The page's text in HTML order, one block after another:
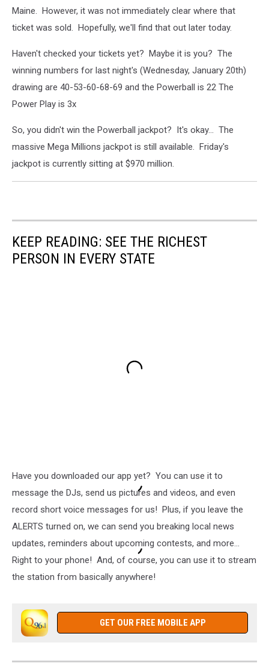
Maine. However, it was not immediately clear where that
ticket was sold. Hopefully, we'll find that out later today.
Haven't checked your tickets yet? Maybe it is you? The
winning numbers for last night's (Wednesday, January 20th)
drawing are 40-53-60-68-69 and the Powerball is 22 The
Power Play is 3x
So, you didn't win the Powerball jackpot? It's okay... The
massive Mega Millions jackpot is still available. Friday's
jackpot is currently sitting at $970 million.
KEEP READING: SEE THE RICHEST
PERSON IN EVERY STATE
Have you downloaded our app yet? You can use it to
message the DJs, send us pictures and videos, and even
record short voice messages for us! Plus, if you leave the
ALERTS turned on, we can send you breaking local news
updates, reminders about upcoming contests, and more...
Right to your phone! And, of course, you can use it to stream
the station from basically anywhere!
GET OUR FREE MOBILE APP